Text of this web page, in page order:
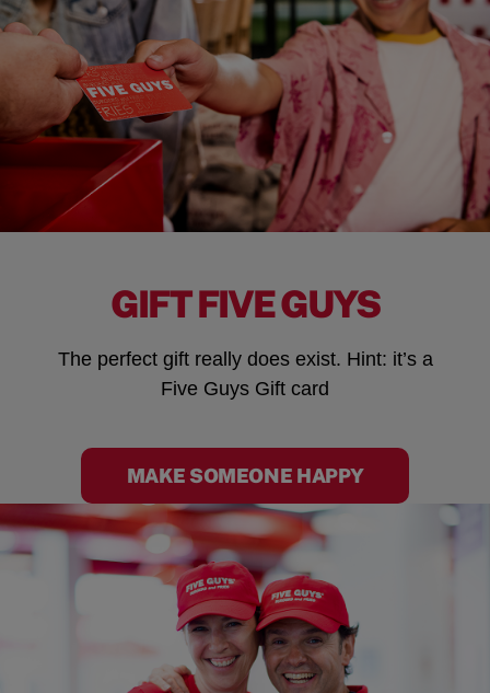
GIFT FIVE GUYS
The perfect gift really does exist. Hint: it’s a
Five Guys Gift card
MAKE SOMEONE HAPPY